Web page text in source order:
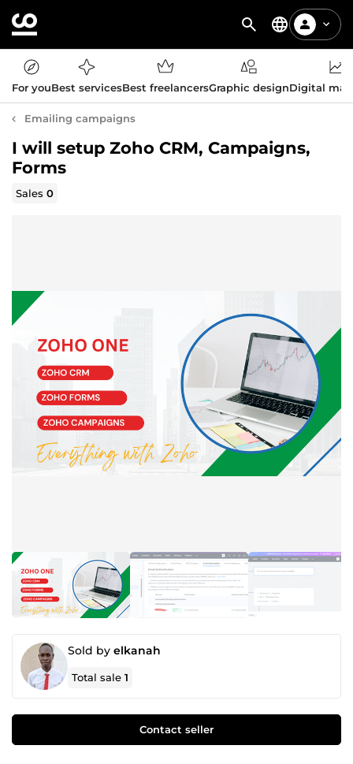
For youBest servicesBest freelancersGraphic designDigital
Emailing campaigns
I will setup Zoho CRM, Campaigns,
Forms
Sales0
Sold by elkanah
Total sale1
Contact seller